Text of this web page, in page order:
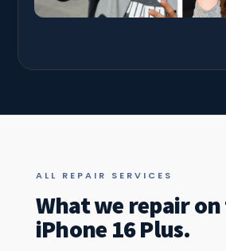
ALL REPAIR SERVICES
What we repair
iPhone 16 Plus.